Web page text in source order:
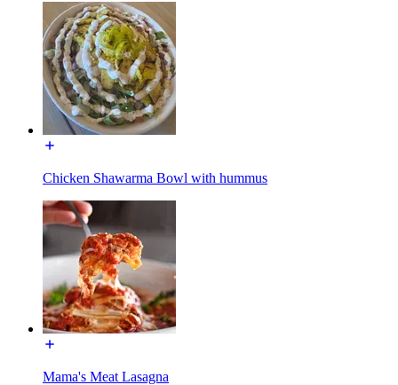
Chicken Shawarma Bowl with hummus
Mama's Meat Lasagna